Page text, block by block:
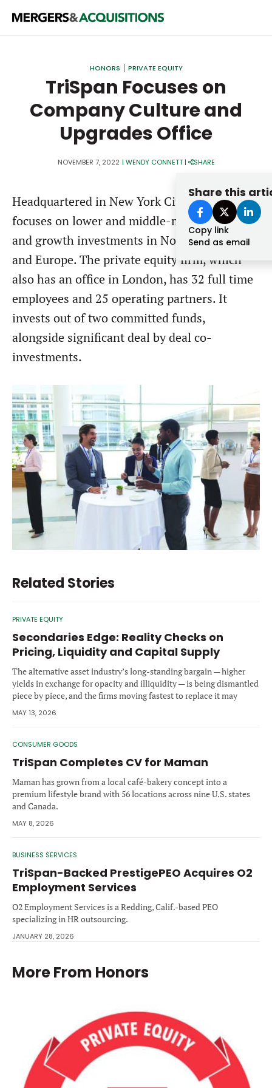
M&A MAGAZINE
LOGIN BECOME A MEMBER
STRATEGICS & FAMILY OFFICES
BANKERS & ADVISORS
LENDERS & PRIVATE CREDIT
LATEST NEWS
PEOPLE
AWARDS
Forgot password?
Don’t have an account?Register
HONORS PRIVATE EQUITY
TriSpan Focuses on
Company Culture and
Upgrades Office
NOVEMBER 7, 2022 | WENDY CONNETT| SHARE
Share this
Copy link
Send as email
Headquartered in New York City,TriSpan
focuses on lower and middle-market buyouts
and growth investments in North America
and Europe. The private equity firm, which
also has an office in London, has 32 full time
employees and 25 operating partners. It
invests out of two committed funds,
alongside significant deal by deal co-
investments.
Related Stories
PRIVATE EQUITY
Secondaries Edge: Reality Checks on
Pricing, Liquidity and Capital Supply
The alternative asset industry’s long-standing bargain — higher
yields in exchange for opacity and illiquidity — is being dismantled
piece by piece, and the firms moving fastest to replace it may
define the next decade of the private market.
MAY 13, 2026
CONSUMER GOODS
TriSpan Completes CV for Maman
Maman has grown from a local café-bakery concept into a
premium lifestyle brand with 56 locations across nine U.S. states
and Canada.
MAY 8, 2026
BUSINESS SERVICES
TriSpan-Backed PrestigePEO Acquires O2
Employment Services
O2 Employment Services is a Redding, Calif.-based PEO
specializing in HR outsourcing.
JANUARY 28, 2026
More From Honors